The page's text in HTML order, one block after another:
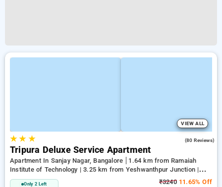
VIEW ALL
★★ ★ (80 Reviews)
Tripura Deluxe Service Apartment
Apartment In Sanjay Nagar, Bangalore
1.64 km from Ramaiah
Institute of Technology | 3.25 km from Yeshwanthpur Junction |
3.89 km from Bengaluru Palace
Only 2 Left ₹324011.65% Off